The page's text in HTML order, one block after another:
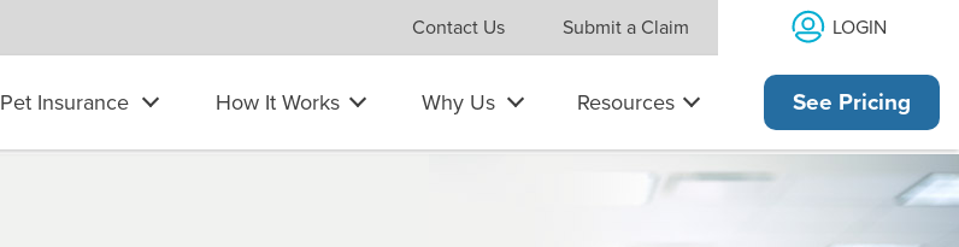
Contact Us Submit a Claim LOGIN
Pet Insurance How It Works Why Us Resources See Pricing